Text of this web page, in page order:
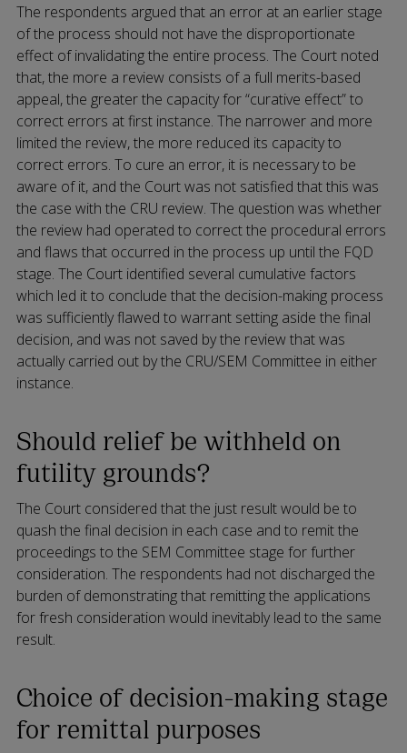
The respondents argued that an error at an earlier stage
of the process should not have the disproportionate
effect of invalidating the entire process. The Court noted
that, the more a review consists of a full merits-based
appeal, the greater the capacity for “curative effect” to
correct errors at first instance. The narrower and more
limited the review, the more reduced its capacity to
correct errors. To cure an error, it is necessary to be
aware of it, and the Court was not satisfied that this was
the case with the CRU review. The question was whether
the review had operated to correct the procedural errors
and flaws that occurred in the process up until the FQD
stage. The Court identified several cumulative factors
which led it to conclude that the decision-making process
was sufficiently flawed to warrant setting aside the final
decision, and was not saved by the review that was
actually carried out by the CRU/SEM Committee in either
instance.
Should relief be withheld on
futility grounds?
The Court considered that the just result would be to
quash the final decision in each case and to remit the
proceedings to the SEM Committee stage for further
consideration. The respondents had not discharged the
burden of demonstrating that remitting the applications
for fresh consideration would inevitably lead to the same
result.
Choice of decision-making stage
for remittal purposes